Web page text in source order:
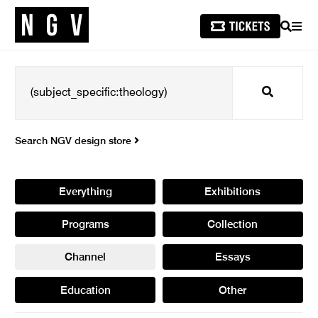
SEARCH
Search
Search NGV design store
Everything Exhibitions
Programs Collection
Channel Essays
Education Other